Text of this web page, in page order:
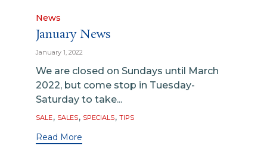
Category
News
January News
January 1, 2022
We are closed on Sundays until March
2022, but come stop in Tuesday-
Saturday to take...
Tags
SALE, SALES, SPECIALS, TIPS
Read More